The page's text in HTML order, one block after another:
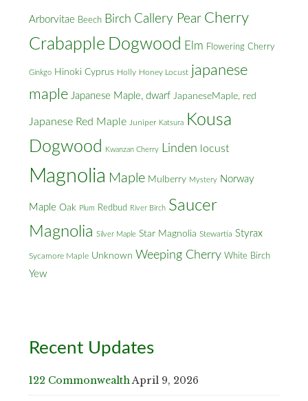
Arborvitae Beech Birch Callery Pear Cherry
Crabapple Dogwood Elm Flowering Cherry
Ginkgo Hinoki Cyprus Holly Honey Locust japanese
maple Japanese Maple, dwarf JapaneseMaple, red
Japanese Red Maple Juniper Katsura
Kousa
Dogwood
Kwanzan Cherry Linden locust
Magnolia Maple Mulberry Mystery Norway
Maple Oak Plum Redbud River Birch Saucer
Magnolia Silver Maple Star Magnolia Stewartia Styrax
Sycamore Maple Unknown Weeping Cherry White Birch
Yew
Recent Updates
122 CommonwealthApril 9, 2026